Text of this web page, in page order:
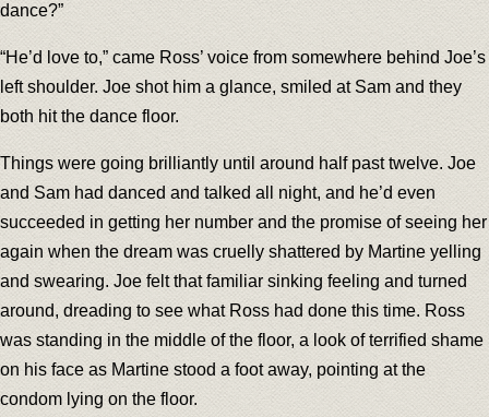
dance?”
“He’d love to,” came Ross’ voice from somewhere behind Joe’s
left shoulder. Joe shot him a glance, smiled at Sam and they
both hit the dance floor.
Things were going brilliantly until around half past twelve. Joe
and Sam had danced and talked all night, and he’d even
succeeded in getting her number and the promise of seeing her
again when the dream was cruelly shattered by Martine yelling
and swearing. Joe felt that familiar sinking feeling and turned
around, dreading to see what Ross had done this time. Ross
was standing in the middle of the floor, a look of terrified shame
on his face as Martine stood a foot away, pointing at the
condom lying on the floor.